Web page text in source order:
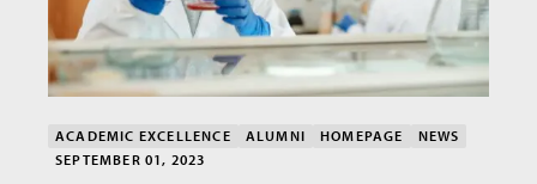
ACADEMIC EXCELLENCE ALUMNI HOMEPAGE
NEWS
SEPTEMBER 01, 2023